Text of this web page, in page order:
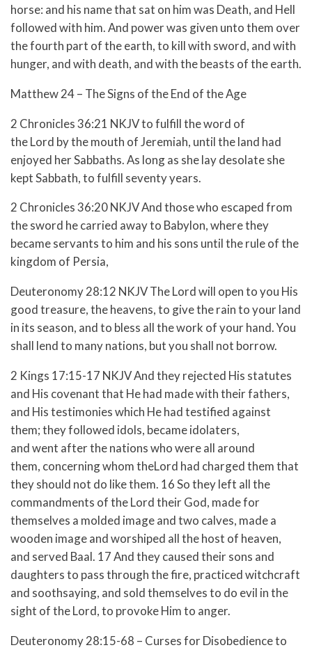
horse: and his name that sat on him was Death, and Hell
followed with him. And power was given unto them over
the fourth part of the earth, to kill with sword, and with
hunger, and with death, and with the beasts of the earth.
Matthew 24 – The Signs of the End of the Age
2 Chronicles 36:21 NKJV to fulfill the word of
the Lord by the mouth of Jeremiah, until the land had
enjoyed her Sabbaths. As long as she lay desolate she
kept Sabbath, to fulfill seventy years.
2 Chronicles 36:20 NKJV And those who escaped from
the sword he carried away to Babylon, where they
became servants to him and his sons until the rule of the
kingdom of Persia,
Deuteronomy 28:12 NKJV The Lord will open to you His
good treasure, the heavens, to give the rain to your land
in its season, and to bless all the work of your hand. You
shall lend to many nations, but you shall not borrow.
2 Kings 17:15-17 NKJVAnd they rejected His statutes
and His covenant that He had made with their fathers,
and His testimonies which He had testified against
them; they followed idols, became idolaters,
and went after the nations who were all around
them, concerning whom theLord had charged them that
they should not do like them. 16 So they left all the
commandments of the Lord their God, made for
themselves a molded image and two calves, made a
wooden image and worshiped all the host of heaven,
and served Baal. 17 And they caused their sons and
daughters to pass through the fire, practiced witchcraft
and soothsaying, and sold themselves to do evil in the
sight of the Lord, to provoke Him to anger.
Deuteronomy 28:15-68 – Curses for Disobedience to